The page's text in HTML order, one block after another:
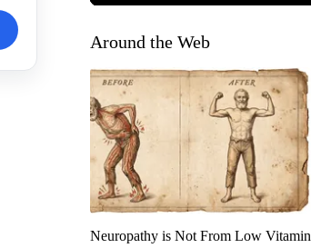
Around the Web
Neuropathy is Not From Low Vitamin